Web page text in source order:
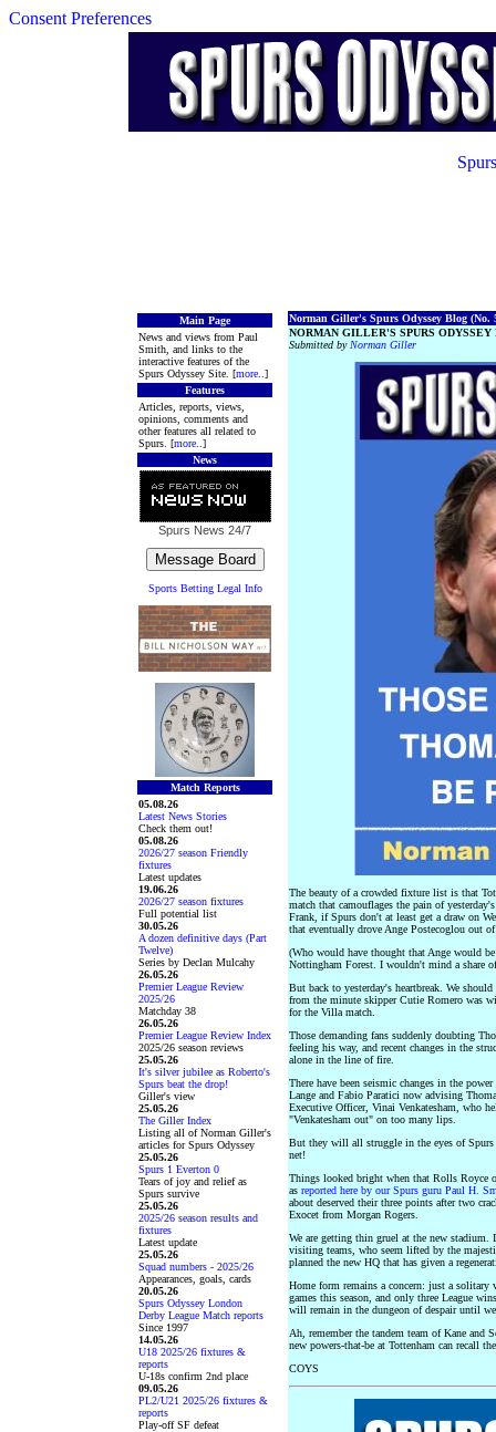
Consent Preferences
Main Page
News and views from Paul
Smith, and links to the
interactive features of the
Spurs Odyssey Site. [more ..]
Features
Articles, reports, views,
opinions, comments and
other features all related to
Spurs. [more ..]
News
Spurs News 24/7
Sports Betting Legal Info
Match Reports
05.08.26
Latest News Stories
Check them out!
05.08.26
2026/27 season Friendly
fixtures
Latest updates
19.06.26
2026/27 season fixtures
Full potential list
30.05.26
A dozen definitive days (Part
Twelve)
Series by Declan Mulcahy
26.05.26
Premier League Review
2025/26
Matchday 38
26.05.26
Premier League Review Index
2025/26 season reviews
25.05.26
It's silver jubilee as Roberto's
Spurs beat the drop!
Giller's view
25.05.26
The Giller Index
Listing all of Norman Giller's
articles for Spurs Odyssey
25.05.26
Spurs 1 Everton 0
Tears of joy and relief as
Spurs survive
25.05.26
2025/26 season results and
fixtures
Latest update
25.05.26
Squad numbers - 2025/26
Appearances, goals, cards
20.05.26
Spurs Odyssey London
Derby League Match reports
Since 1997
14.05.26
U18 2025/26 fixtures &
reports
U-18s confirm 2nd place
09.05.26
PL2/U21 2025/26 fixtures &
reports
Play-off SF defeat
Norman Giller's Spurs Odyssey Blog (No.
NORMAN GILLER'S SPURS ODYSSEY
Submitted by Norman Giller
The beauty of a crowded fixture list is that
match that camouflages the pain of
Frank, if Spurs don't at least get a draw on
that eventually drove Ange Postecoglou out
(Who would have thought that Ange would
Nottingham Forest. I wouldn't mind a share
But back to yesterday's heartbreak. We
from the minute skipper Cutie Romero was
for the Villa match.
Those demanding fans suddenly doubting
feeling his way, and recent changes in the
alone in the line of fire.
There have been seismic changes in the
Lange and Fabio Paratici now advising
Executive Officer, Vinai Venkatesham, who
"Venkatesham out" on too many lips.
But they will all struggle in the eyes of
net!
Things looked bright when that Rolls Royce
as reported here by our Spurs guru Paul H.
about deserved their three points after two
Exocet from Morgan Rogers.
We are getting thin gruel at the new
visiting teams, who seem lifted by the
planned the new HQ that has given a
Home form remains a concern: just a solitary
games this season, and only three League
will remain in the dungeon of despair until
Ah, remember the tandem team of Kane and
new powers-that-be at Tottenham can recall
COYS